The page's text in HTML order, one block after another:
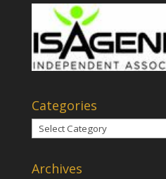
Categories
Categories
Archives